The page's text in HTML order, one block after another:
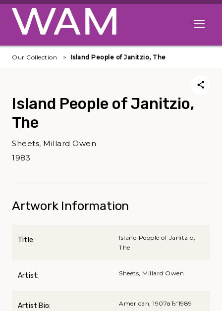
Skip to main content
Open
Our Collection Island People of Janitzio, The
Island People of Janitzio,
The
Sheets, Millard Owen
1983
Artwork Information
Title:
Island People of Janitzio,
The
Artist: Sheets, Millard Owen
Artist Bio: American, 1907вЂ“1989